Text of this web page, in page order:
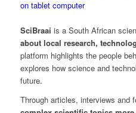
SciBraai is a South African
about local research,
platform highlights the people
explores how science and
future.
Through articles, interviews and